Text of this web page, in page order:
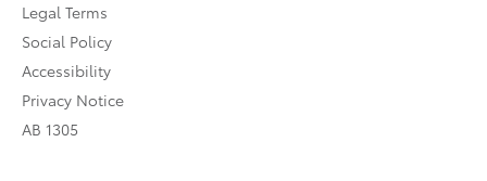
Legal Terms
Social Policy
Accessibility
Privacy Notice
AB 1305